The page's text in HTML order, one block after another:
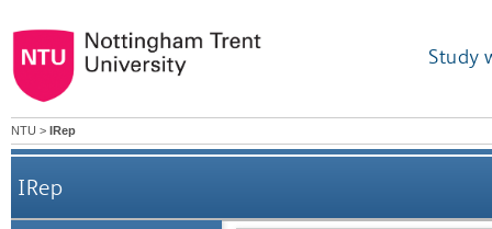
Study
NTU > IRep
IRep